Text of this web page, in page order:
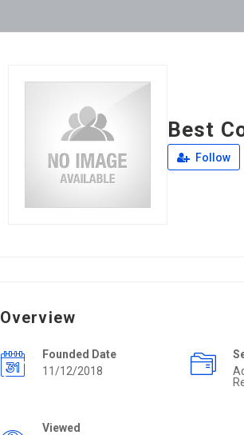
Best
Follow
Overview
Founded Date
11/12/2018
Viewed